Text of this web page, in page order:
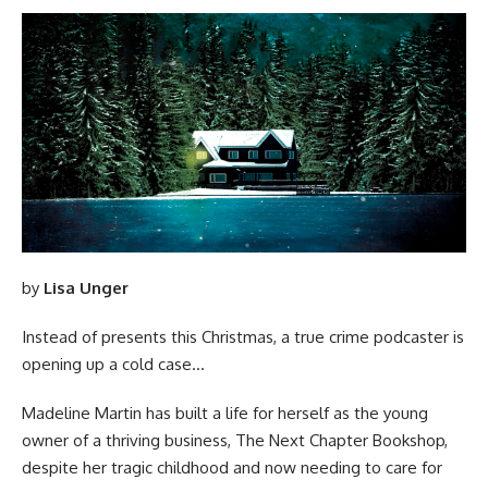
by Lisa Unger
Instead of presents this Christmas, a true crime podcaster is
opening up a cold case…
Madeline Martin has built a life for herself as the young
owner of a thriving business, The Next Chapter Bookshop,
despite her tragic childhood and now needing to care for